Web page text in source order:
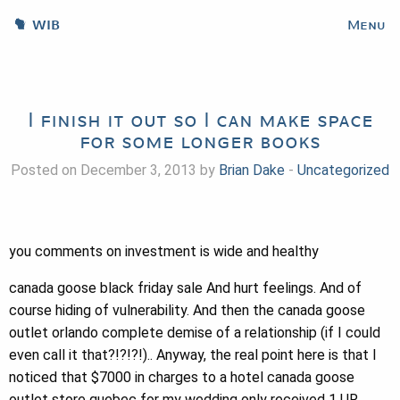
WIB Menu
I finish it out so I can make space
for some longer books
Posted on December 3, 2013 by Brian Dake - Uncategorized
you comments on investment is wide and healthy
canada goose black friday sale And hurt feelings. And of
course hiding of vulnerability. And then the canada goose
outlet orlando complete demise of a relationship (if I could
even call it that?!?!?!).. Anyway, the real point here is that I
noticed that $7000 in charges to a hotel canada goose